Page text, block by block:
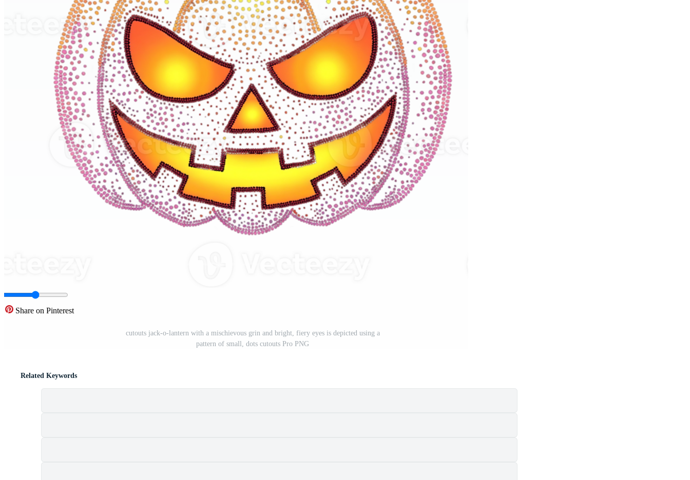
Share on Pinterest
cutouts jack-o-lantern with a mischievous grin and bright, fiery eyes is depicted using a
pattern of small, dots cutouts Pro PNG
Related Keywords